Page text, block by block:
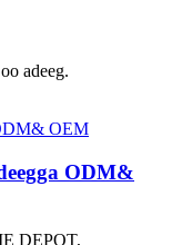
adeeg.
ODM&
DEPOT,